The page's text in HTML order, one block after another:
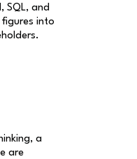
SQL, and
into
a
are